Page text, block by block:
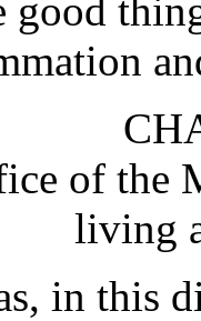
good
of the
living
in this